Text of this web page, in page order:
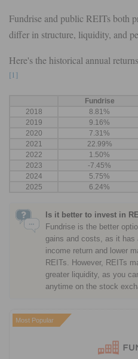
Fundrise and public REITs both
differ in structure, liquidity, and
Here's the historical annual
[1]
Fundrise
2018
8.81%
2019
9.16%
2020
7.31%
2021
22.99%
2022
1.50%
2023
-7.45%
2024
5.75%
2025
6.24%
Is it better to invest in
Fundrise is the better
gains and costs, as it has
income return and lower
REITs. However, REITs
greater liquidity, as you
anytime on the stock
Most Popular